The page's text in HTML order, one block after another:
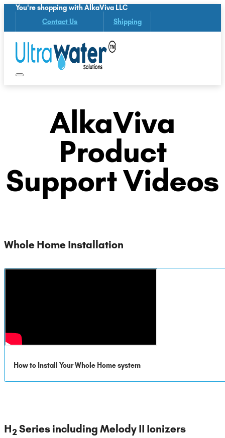
You're shopping with AlkaViva LLC
Contact Us Shipping
AlkaViva
Product
Support Videos
Whole Home Installation
How to Install Your Whole Home system
H2Series including Melody II Ionizers